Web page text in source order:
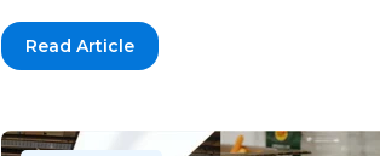
Read Article